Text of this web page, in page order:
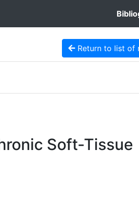
Return to list of
Soft-Tissue